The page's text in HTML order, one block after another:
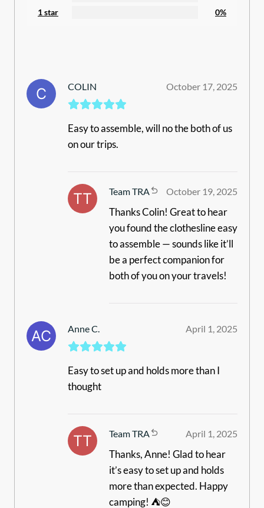
1 star
0%
COLIN October 17, 2025
Easy to assemble, will no the both of us
on our trips.
Team TRA October 19, 2025
Thanks Colin! Great to hear
you found the clothesline easy
to assemble — sounds like it’ll
be a perfect companion for
both of you on your travels!
Anne C. April 1, 2025
Easy to set up and holds more than I
thought
Team TRA April 1, 2025
Thanks, Anne! Glad to hear
it’s easy to set up and holds
more than expected. Happy
camping! ⛺😊